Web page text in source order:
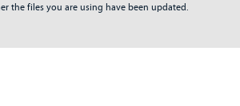
the files you are using have been updated.